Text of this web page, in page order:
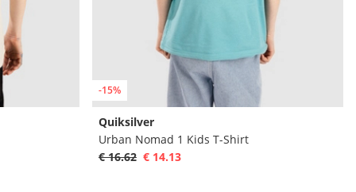
-15%
Quiksilver
Urban Nomad 1 Kids T-Shirt
€ 16.62 € 14.13